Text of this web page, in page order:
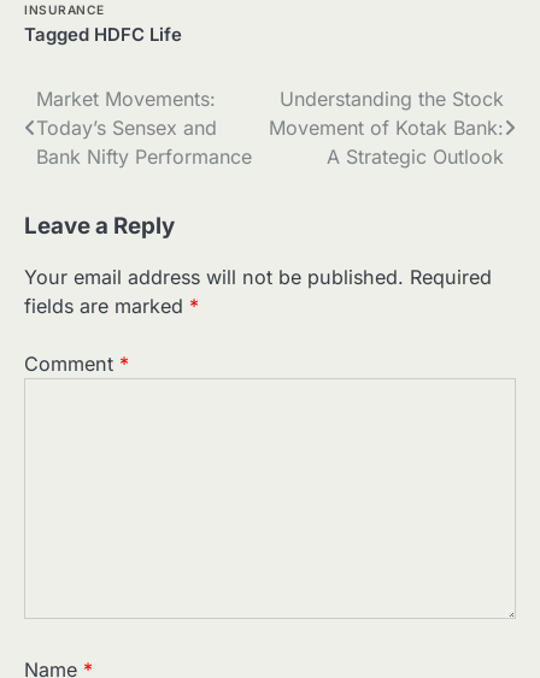
INSURANCE
Tagged HDFC Life
Post
navigation
Market Movements:
Today’s Sensex and
Bank Nifty Performance
Understanding the Stock
Movement of Kotak Bank:
A Strategic Outlook
Leave a Reply
Your email address will not be published. Required
fields are marked *
Comment *
Name *